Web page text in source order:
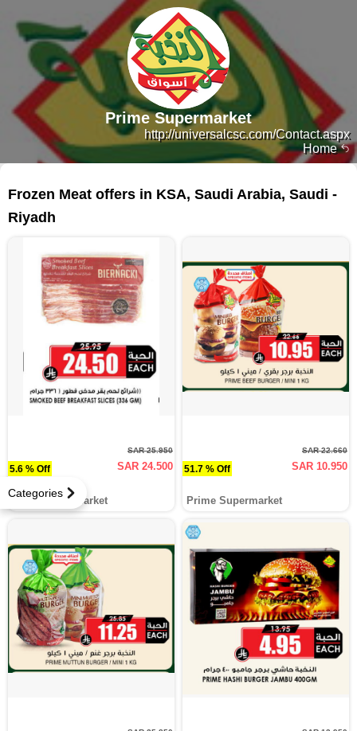
Home
http://universalcsc.com/Contact.aspx
Prime Supermarket
Categories
Frozen Meat offers in KSA, Saudi Arabia, Saudi -
Riyadh
5.6 % Off
SAR 25.950
SAR 24.500
Prime Supermarket
51.7 % Off
SAR 22.660
SAR 10.950
Prime Supermarket